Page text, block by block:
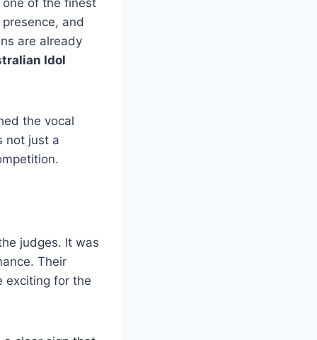
and
are already
Idol
the vocal
not just a
judges. It was
Their
exciting for the